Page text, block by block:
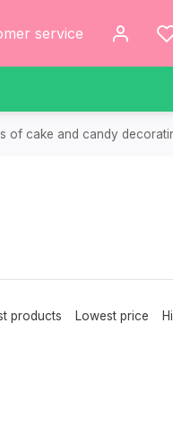
service
of cake and candy
products Lowest price